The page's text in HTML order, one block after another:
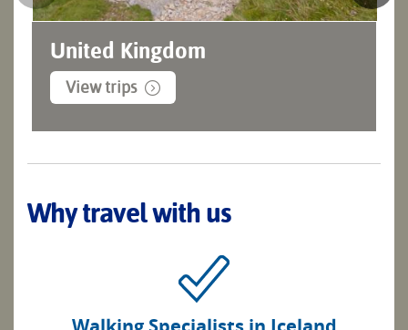
United Kingdom
View trips
Why travel with us